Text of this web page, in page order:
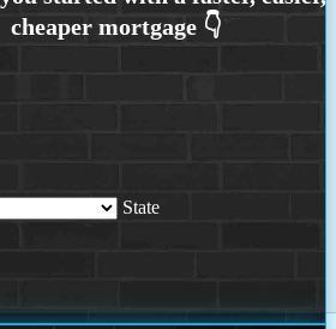
State